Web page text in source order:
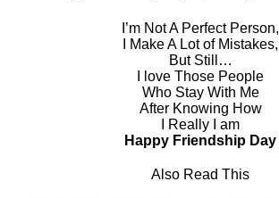
I’m Not A Perfect Person,
I Make A Lot of Mistakes,
But Still…
I love Those People
Who Stay With Me
After Knowing How
I Really I am
Happy Friendship Day
Also Read This